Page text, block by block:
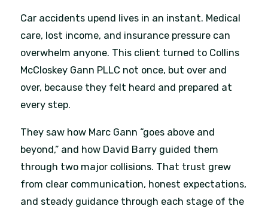
Car accidents upend lives in an instant. Medical
care, lost income, and insurance pressure can
overwhelm anyone. This client turned to Collins
McCloskey Gann PLLC not once, but over and
over, because they felt heard and prepared at
every step.
They saw how Marc Gann “goes above and
beyond,” and how David Barry guided them
through two major collisions. That trust grew
from clear communication, honest expectations,
and steady guidance through each stage of the